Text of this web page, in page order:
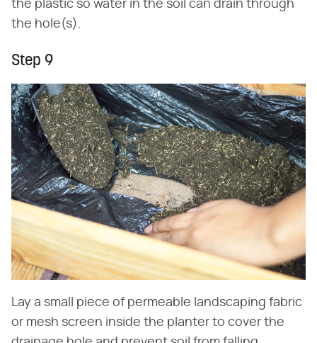
the plastic so water in the soil can drain through
the hole(s).
Step 9
Lay a small piece of permeable landscaping fabric
or mesh screen inside the planter to cover the